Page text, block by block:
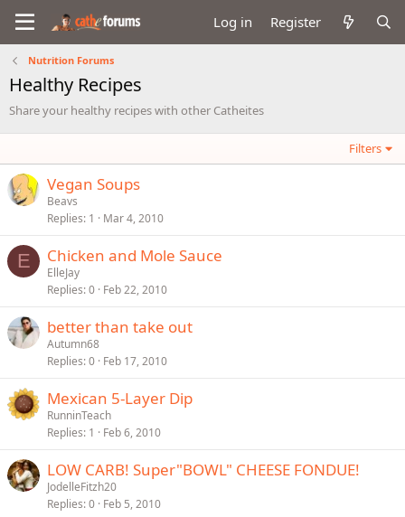
Log in Register
Nutrition Forums
Healthy Recipes
Share your healthy recipes with other Catheites
Filters
Vegan Soups
Beavs
Replies 1 Mar 4, 2010
E Chicken and Mole Sauce
ElleJay
Replies 0 Feb 22, 2010
better than take out
Autumn68
Replies 0 Feb 17, 2010
Mexican 5-Layer Dip
RunninTeach
Replies 1 Feb 6, 2010
LOW CARB! Super"BOWL" CHEESE FONDUE!
JodelleFitzh20
Replies 0 Feb 5, 2010